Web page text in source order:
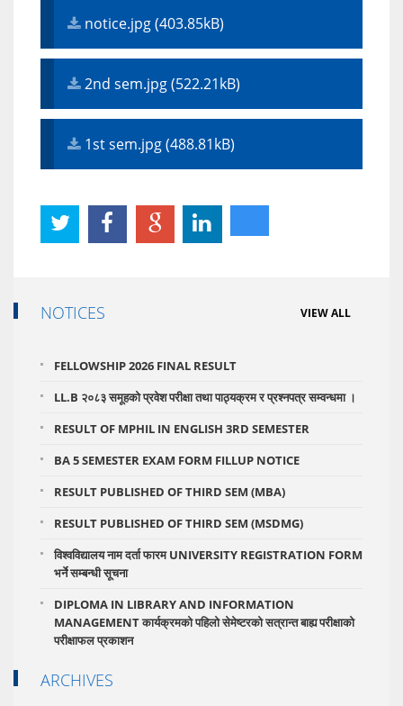
notice.jpg (403.85kB)
2nd sem.jpg (522.21kB)
1st sem.jpg (488.81kB)
NOTICES VIEW ALL
FELLOWSHIP 2026 FINAL RESULT
LL.B २०८३ समूहको प्रवेश परीक्षा तथा पाठ्यक्रम र प्रश्नपत्र सम्वन्धमा ।
RESULT OF MPHIL IN ENGLISH 3RD SEMESTER
BA 5 SEMESTER EXAM FORM FILLUP NOTICE
RESULT PUBLISHED OF THIRD SEM (MBA)
RESULT PUBLISHED OF THIRD SEM (MSDMG)
विश्वविद्यालय नाम दर्ता फारम UNIVERSITY REGISTRATION FORM
भर्ने सम्बन्धी सूचना
DIPLOMA IN LIBRARY AND INFORMATION
MANAGEMENT कार्यक्रमको पहिलो सेमेष्टरको सत्रान्त बाह्य परीक्षाको
परीक्षाफल प्रकाशन
ARCHIVES